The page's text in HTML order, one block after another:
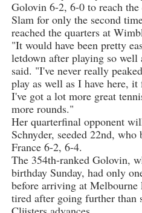
Golovin 6-2, 6-0 to reach
Slam for only the second
reached the quarters at
"It would have been pretty
letdown after playing so well
said. "I've never really
play as well as I have here,
I've got a lot more great
more rounds."
Her quarterfinal opponent
Schnyder, seeded 22nd,
France 6-2, 6-4.
The 354th-ranked Golovin,
birthday Sunday, had only
before arriving at Melbourne
tired after going further than